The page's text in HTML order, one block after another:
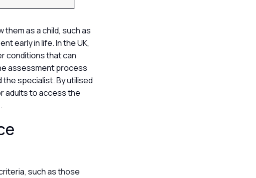
as a child, such as
early in life. In the UK,
conditions that can
assessment process
specialist. By utilised
adults to access the
such as those